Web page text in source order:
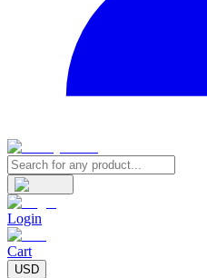
Login
Cart
USD